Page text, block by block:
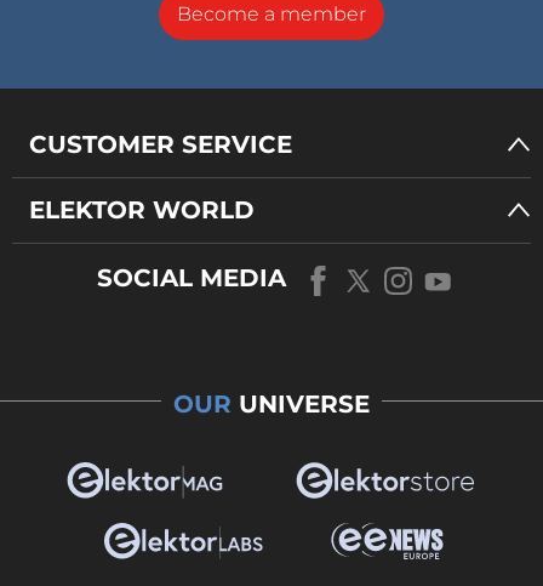
Become a member
CUSTOMER SERVICE
ELEKTOR WORLD
SOCIAL MEDIA
OUR UNIVERSE